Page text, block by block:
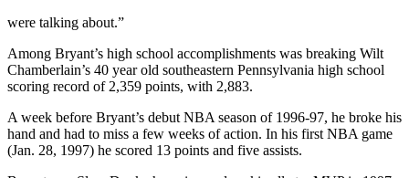
were talking about.”
Among Bryant’s high school accomplishments was breaking Wilt
Chamberlain’s 40 year old southeastern Pennsylvania high school
scoring record of 2,359 points, with 2,883.
A week before Bryant’s debut NBA season of 1996-97, he broke his
hand and had to miss a few weeks of action. In his first NBA game
(Jan. 28, 1997) he scored 13 points and five assists.